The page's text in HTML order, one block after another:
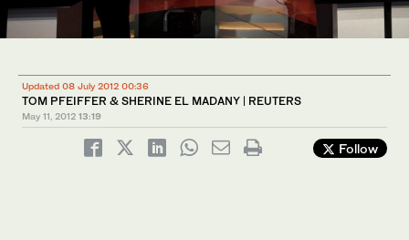
Updated 08 July 2012 00:36
TOM PFEIFFER & SHERINE EL MADANY | REUTERS
May 11, 2012 13:19
Follow